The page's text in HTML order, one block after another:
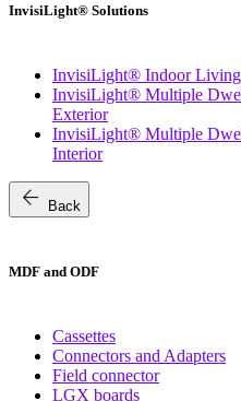
InvisiLight® Solutions
InvisiLight® Indoor
InvisiLight® Multiple
Exterior
InvisiLight® Multiple
Interior
arrow_back Back
MDF and ODF
Cassettes
Connectors and Adapters
Field connector
LGX boards